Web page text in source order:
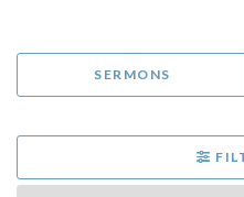
SERMONS